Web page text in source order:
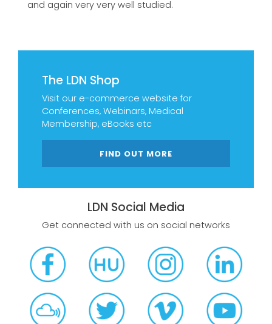
The LDN Shop
Visit our e-commerce website for
Conferences, Webinars, Medical
Membership, eBooks etc
FIND OUT MORE
LDN Social Media
Get connected with us on social networks
and again very very well studied.